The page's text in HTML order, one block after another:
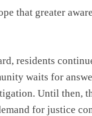
that greater
residents
waits for
Until then,
for justice